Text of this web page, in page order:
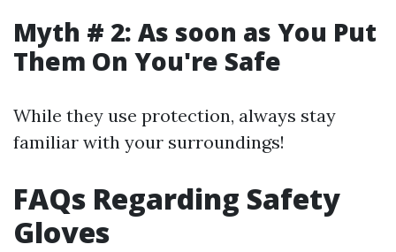
Myth # 2: As soon as You Put
Them On You're Safe
While they use protection, always stay
familiar with your surroundings!
FAQs Regarding Safety
Gloves